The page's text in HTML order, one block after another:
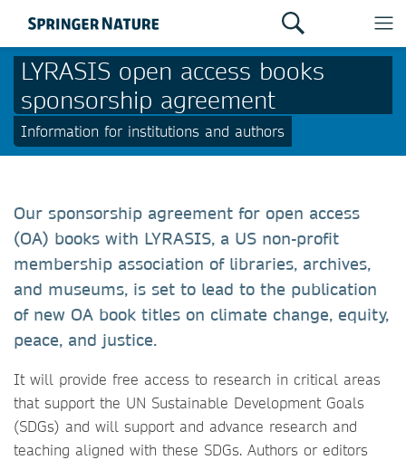
LYRASIS open access books
sponsorship agreement
Information for institutions and authors
Our sponsorship agreement for open access
(OA) books with LYRASIS, a US non-profit
membership association of libraries, archives,
and museums, is set to lead to the publication
of new OA book titles on climate change, equity,
peace, and justice.
It will provide free access to research in critical areas
that support the UN Sustainable Development Goals
(SDGs) and will support and advance research and
teaching aligned with these SDGs. Authors or editors